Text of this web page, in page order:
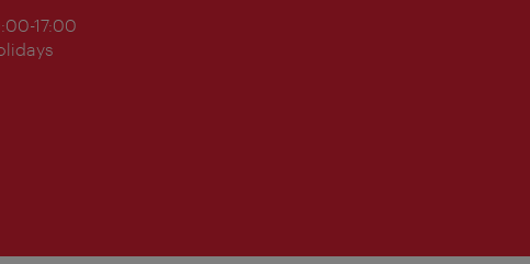
17:00